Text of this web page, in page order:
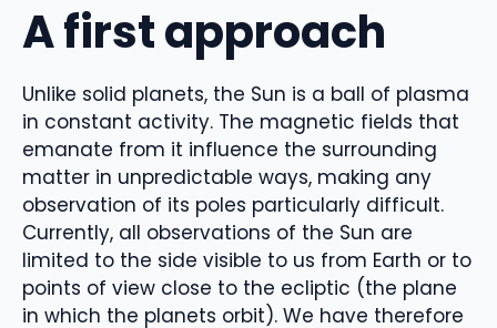
A first approach
Unlike solid planets, the Sun is a ball of plasma
in constant activity. The magnetic fields that
emanate from it influence the surrounding
matter in unpredictable ways, making any
observation of its poles particularly difficult.
Currently, all observations of the Sun are
limited to the side visible to us from Earth or to
points of view close to the ecliptic (the plane
in which the planets orbit). We have therefore